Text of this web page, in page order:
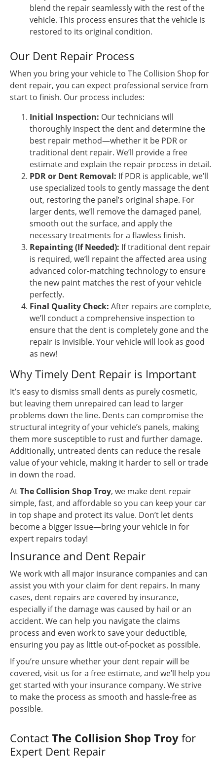
blend the repair seamlessly with the rest of the
vehicle. This process ensures that the vehicle is
restored to its original condition.
Our Dent Repair Process
When you bring your vehicle to The Collision Shop for
dent repair, you can expect professional service from
start to finish. Our process includes:
Initial Inspection: Our technicians will
thoroughly inspect the dent and determine the
best repair method—whether it be PDR or
traditional dent repair. We’ll provide a free
estimate and explain the repair process in detail.
PDR or Dent Removal: If PDR is applicable, we’ll
use specialized tools to gently massage the dent
out, restoring the panel’s original shape. For
larger dents, we’ll remove the damaged panel,
smooth out the surface, and apply the
necessary treatments for a flawless finish.
Repainting (If Needed): If traditional dent repair
is required, we’ll repaint the affected area using
advanced color-matching technology to ensure
the new paint matches the rest of your vehicle
perfectly.
Final Quality Check: After repairs are complete,
we’ll conduct a comprehensive inspection to
ensure that the dent is completely gone and the
repair is invisible. Your vehicle will look as good
as new!
Why Timely Dent Repair is Important
It’s easy to dismiss small dents as purely cosmetic,
but leaving them unrepaired can lead to larger
problems down the line. Dents can compromise the
structural integrity of your vehicle’s panels, making
them more susceptible to rust and further damage.
Additionally, untreated dents can reduce the resale
value of your vehicle, making it harder to sell or trade
in down the road.
AtThe Collision Shop Troy, we make dent repair
simple, fast, and affordable so you can keep your car
in top shape and protect its value. Don’t let dents
become a bigger issue—bring your vehicle in for
expert repairs today!
Insurance and Dent Repair
We work with all major insurance companies and can
assist you with your claim for dent repairs. In many
cases, dent repairs are covered by insurance,
especially if the damage was caused by hail or an
accident. We can help you navigate the claims
process and even work to save your deductible,
ensuring you pay as little out-of-pocket as possible.
If you’re unsure whether your dent repair will be
covered, visit us for a free estimate, and we’ll help you
get started with your insurance company. We strive
to make the process as smooth and hassle-free as
possible.
Contact The Collision Shop Troy for
Expert Dent Repair